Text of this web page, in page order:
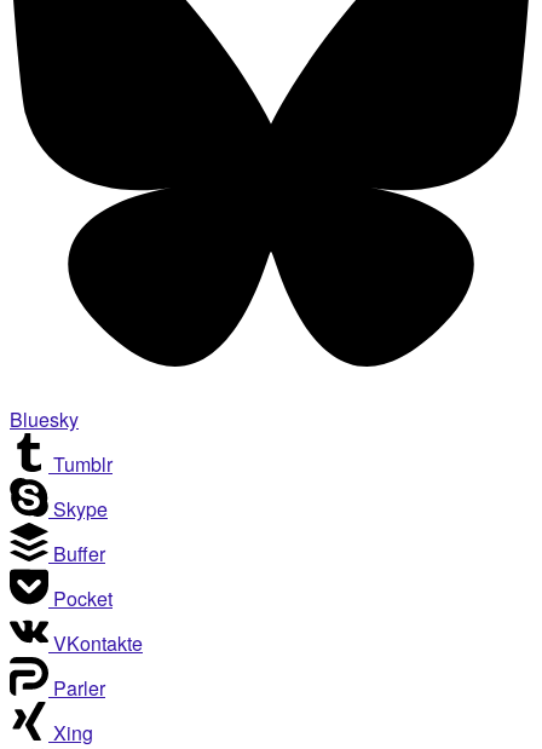
Bluesky
Tumblr
Skype
Buffer
Pocket
VKontakte
Parler
Xing